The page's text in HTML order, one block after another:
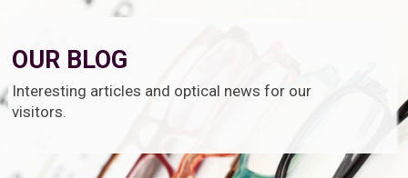
OUR BLOG
Interesting articles and optical news for our
visitors.